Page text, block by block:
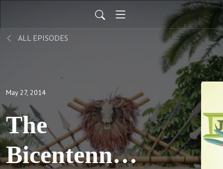
ALL EPISODES
May 27, 2014
The
Bicentennial